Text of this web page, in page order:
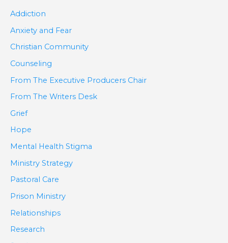
Addiction
Anxiety and Fear
Christian Community
Counseling
From The Executive Producers Chair
From The Writers Desk
Grief
Hope
Mental Health Stigma
Ministry Strategy
Pastoral Care
Prison Ministry
Relationships
Research